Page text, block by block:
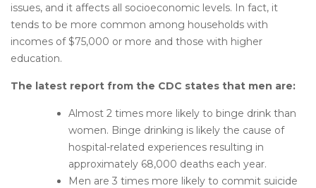
issues, and it affects all socioeconomic levels. In fact, it
tends to be more common among households with
incomes of $75,000 or more and those with higher
education.
The latest report from the CDC states that men are:
Almost 2 times more likely to binge drink than
women. Binge drinking is likely the cause of
hospital-related experiences resulting in
approximately 68,000 deaths each year.
Men are 3 times more likely to commit suicide